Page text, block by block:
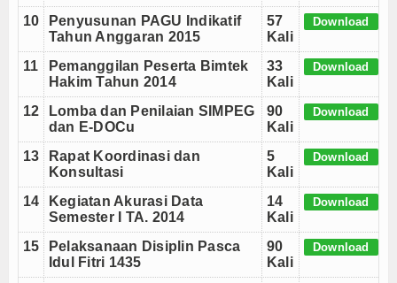
10
Penyusunan PAGU Indikatif
Tahun Anggaran 2015
57
Kali
Download
11
Pemanggilan Peserta Bimtek
Hakim Tahun 2014
33
Kali
Download
12
Lomba dan Penilaian SIMPEG
dan E-DOCu
90
Kali
Download
13
Rapat Koordinasi dan
Konsultasi
5
Kali
Download
14
Kegiatan Akurasi Data
Semester I TA. 2014
14
Kali
Download
15
Pelaksanaan Disiplin Pasca
Idul Fitri 1435
90
Kali
Download